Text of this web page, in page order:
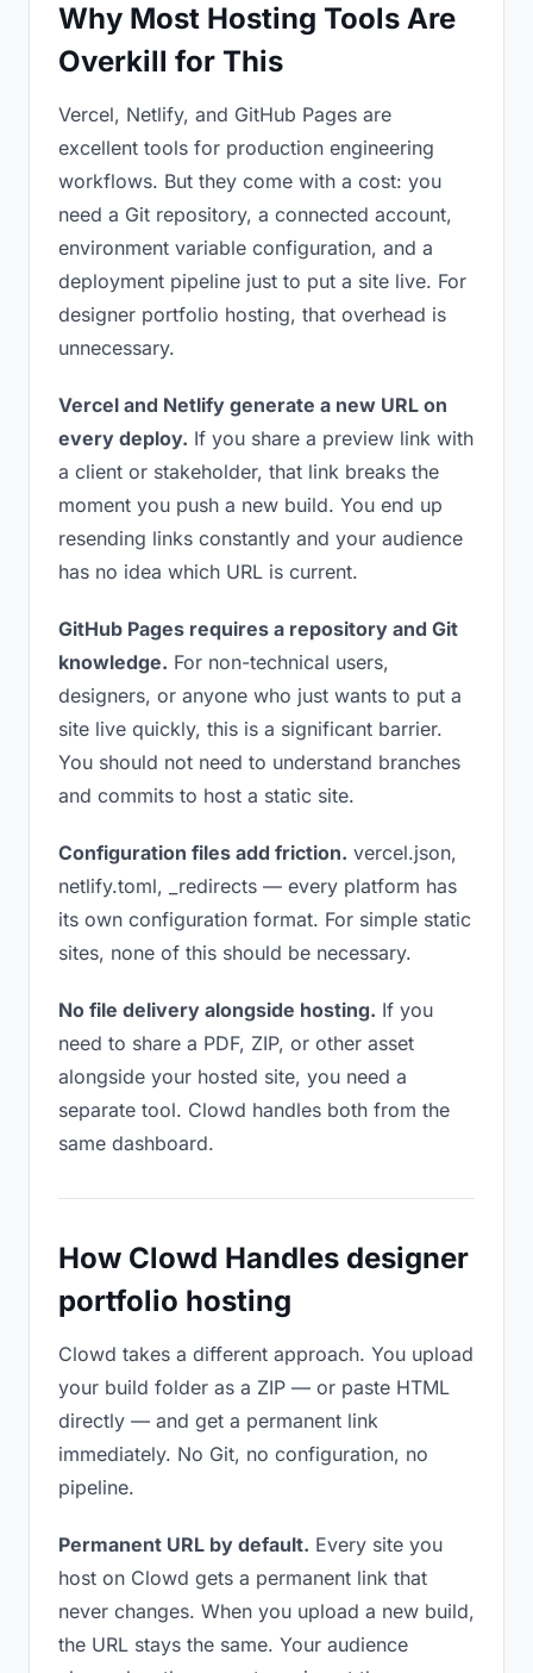
Why Most Hosting Tools Are
Overkill for This
Vercel, Netlify, and GitHub Pages are
excellent tools for production engineering
workflows. But they come with a cost: you
need a Git repository, a connected account,
environment variable configuration, and a
deployment pipeline just to put a site live. For
designer portfolio hosting, that overhead is
unnecessary.
Vercel and Netlify generate a new URL on
every deploy. If you share a preview link with
a client or stakeholder, that link breaks the
moment you push a new build. You end up
resending links constantly and your audience
has no idea which URL is current.
GitHub Pages requires a repository and Git
knowledge. For non-technical users,
designers, or anyone who just wants to put a
site live quickly, this is a significant barrier.
You should not need to understand branches
and commits to host a static site.
Configuration files add friction. vercel.json,
netlify.toml, _redirects — every platform has
its own configuration format. For simple static
sites, none of this should be necessary.
No file delivery alongside hosting. If you
need to share a PDF, ZIP, or other asset
alongside your hosted site, you need a
separate tool. Clowd handles both from the
same dashboard.
How Clowd Handles designer
portfolio hosting
Clowd takes a different approach. You upload
your build folder as a ZIP — or paste HTML
directly — and get a permanent link
immediately. No Git, no configuration, no
pipeline.
Permanent URL by default. Every site you
host on Clowd gets a permanent link that
never changes. When you upload a new build,
the URL stays the same. Your audience